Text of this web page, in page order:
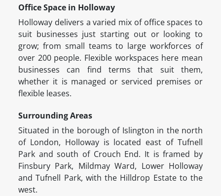
Office Space in Holloway
Holloway delivers a varied mix of office spaces to
suit businesses just starting out or looking to
grow; from small teams to large workforces of
over 200 people. Flexible workspaces here mean
businesses can find terms that suit them,
whether it is managed or serviced premises or
flexible leases.
Surrounding Areas
Situated in the borough of Islington in the north
of London, Holloway is located east of Tufnell
Park and south of Crouch End. It is framed by
Finsbury Park, Mildmay Ward, Lower Holloway
and Tufnell Park, with the Hilldrop Estate to the
west.